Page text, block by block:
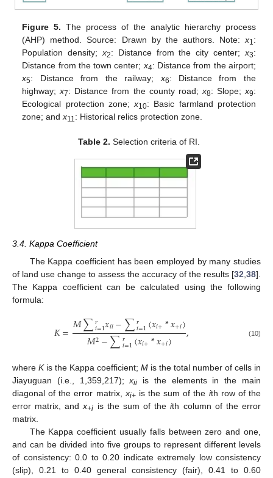
Figure 5. The process of the analytic hierarchy process
(AHP) method. Source: Drawn by the authors. Note: x1 :
Population density; x2: Distance from the city center; x3:
Distance from the town center; x4: Distance from the airport;
x5: Distance from the railway; x6: Distance from the
highway;x7: Distance from the county road; x8: Slope; x9:
Ecological protection zone;x10: Basic farmland protection
zone; andx11 : Historical relics protection zone.
Table 2. Selection criteria of RI.
3.4. Kappa Coefficient
The Kappa coefficient has been employed by many studies
of land use change to assess the accuracy of the results [32 38].
The Kappa coefficient can be calculated using the following
formula:
𝐾=𝑀∑𝑟
𝑖=1𝑥𝑖𝑖−∑𝑟
𝑖=1(𝑥𝑖+*𝑥+𝑖)
𝑀2−∑𝑟
𝑖=1(𝑥𝑖+*𝑥+𝑖) , (10)
where Kis the Kappa coefficient; M is the total number of cells in
Jiayuguan (i.e., 1,359,217);xii is the elements in the main
diagonal of the error matrix, xi+is the sum of the ith row of the
error matrix, andx+i is the sum of theith column of the error
matrix.
The Kappa coefficient usually falls between zero and one,
and can be divided into five groups to represent different levels
of consistency: 0.0 to 0.20 indicate extremely low consistency
(slip), 0.21 to 0.40 general consistency (fair), 0.41 to 0.60